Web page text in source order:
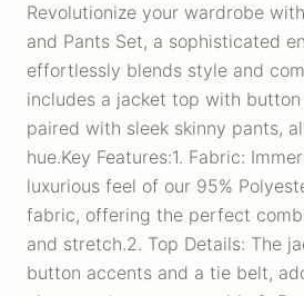
Revolutionize your wardrobe
and Pants Set, a sophisticated
effortlessly blends style and
includes a jacket top with
paired with sleek skinny pants,
hue.Key Features:1. Fabric:
luxurious feel of our 95%
fabric, offering the perfect
and stretch.2. Top Details: The
button accents and a tie belt,